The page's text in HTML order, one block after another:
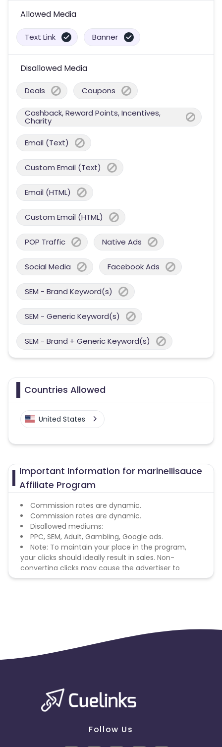
Allowed Media
Text Link Banner
Disallowed Media
Deals Coupons
Cashback, Reward Points, Incentives,
Charity
Email (Text)
Custom Email (Text)
Email (HTML)
Custom Email (HTML)
POP Traffic Native Ads
Social Media Facebook Ads
SEM - Brand Keyword(s)
SEM - Generic Keyword(s)
SEM - Brand + Generic Keyword(s)
Countries Allowed
United States
Important Information for marinellisauce
Affiliate Program
Commission rates are dynamic.
Commission rates are dynamic.
Disallowed mediums:
PPC, SEM, Adult, Gambling, Google ads.
Note: To maintain your place in the program,
your clicks should ideally result in sales. Non-
converting clicks may cause the advertiser to
remove you from the program.
Follow Us